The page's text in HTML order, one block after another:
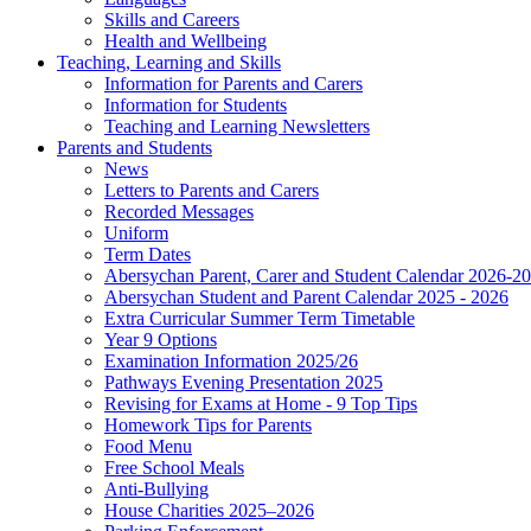
Skills and Careers
Health and Wellbeing
Teaching, Learning and Skills
Information for Parents and Carers
Information for Students
Teaching and Learning Newsletters
Parents and Students
News
Letters to Parents and Carers
Recorded Messages
Uniform
Term Dates
Abersychan Parent, Carer and Student Calendar 2026-
Abersychan Student and Parent Calendar 2025 - 2026
Extra Curricular Summer Term Timetable
Year 9 Options
Examination Information 2025/26
Pathways Evening Presentation 2025
Revising for Exams at Home - 9 Top Tips
Homework Tips for Parents
Food Menu
Free School Meals
Anti-Bullying
House Charities 2025–2026